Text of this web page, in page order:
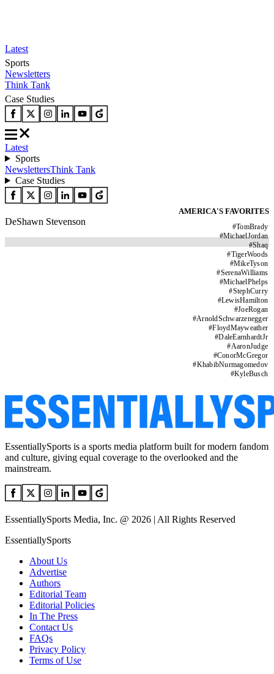
Latest
Sports
Newsletters
Think Tank
Case Studies
Latest
Sports
NewslettersThink Tank
Case Studies
AMERICA'S FAVORITES
#TomBrady
#MichaelJordan
#Shaq
#TigerWoods
#MikeTyson
#SerenaWilliams
#MichaelPhelps
#StephCurry
#LewisHamilton
#JoeRogan
#ArnoldSchwarzenegger
#FloydMayweather
#DaleEarnhardtJr
#AaronJudge
#ConorMcGregor
#KhabibNurmagomedov
#KyleBusch
DeShawn Stevenson
EssentiallySports is a sports media platform built for modern fandom
and culture, giving equal coverage to the overlooked and the
mainstream.
EssentiallySports Media, Inc. @ 2026 | All Rights Reserved
EssentiallySports
About Us
Advertise
Authors
Editorial Team
Editorial Policies
In The Press
Contact Us
FAQs
Privacy Policy
Terms of Use